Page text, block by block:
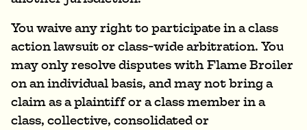
You waive any right to participate in a class
action lawsuit or class-wide arbitration. You
may only resolve disputes with Flame Broiler
on an individual basis, and may not bring a
claim as a plaintiff or a class member in a
class, collective, consolidated or